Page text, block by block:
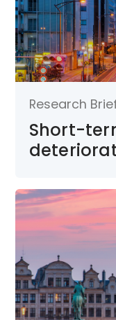
Research
Short-